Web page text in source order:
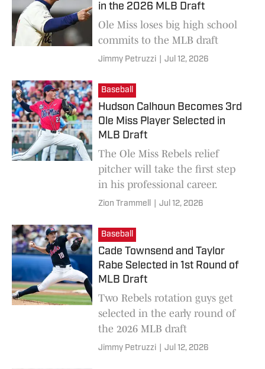
in the 2026 MLB Draft
Ole Miss loses big high school
commits to the MLB draft
Jimmy Petruzzi Jul 12, 2026
Baseball
Hudson Calhoun Becomes 3rd
Ole Miss Player Selected in
MLB Draft
The Ole Miss Rebels relief
pitcher will take the first step
in his professional career.
Zion Trammell Jul 12, 2026
Baseball
Cade Townsend and Taylor
Rabe Selected in 1st Round of
MLB Draft
Two Rebels rotation guys get
selected in the early round of
the 2026 MLB draft
Jimmy Petruzzi Jul 12, 2026